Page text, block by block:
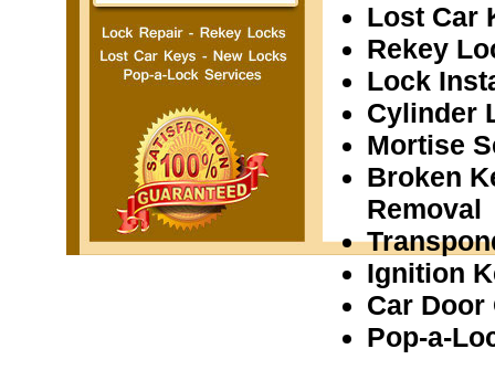
Lost Car
Rekey
Lock
Cylinder
Mortise
Broken
Removal
Ignition
Car Door
Pop-a-